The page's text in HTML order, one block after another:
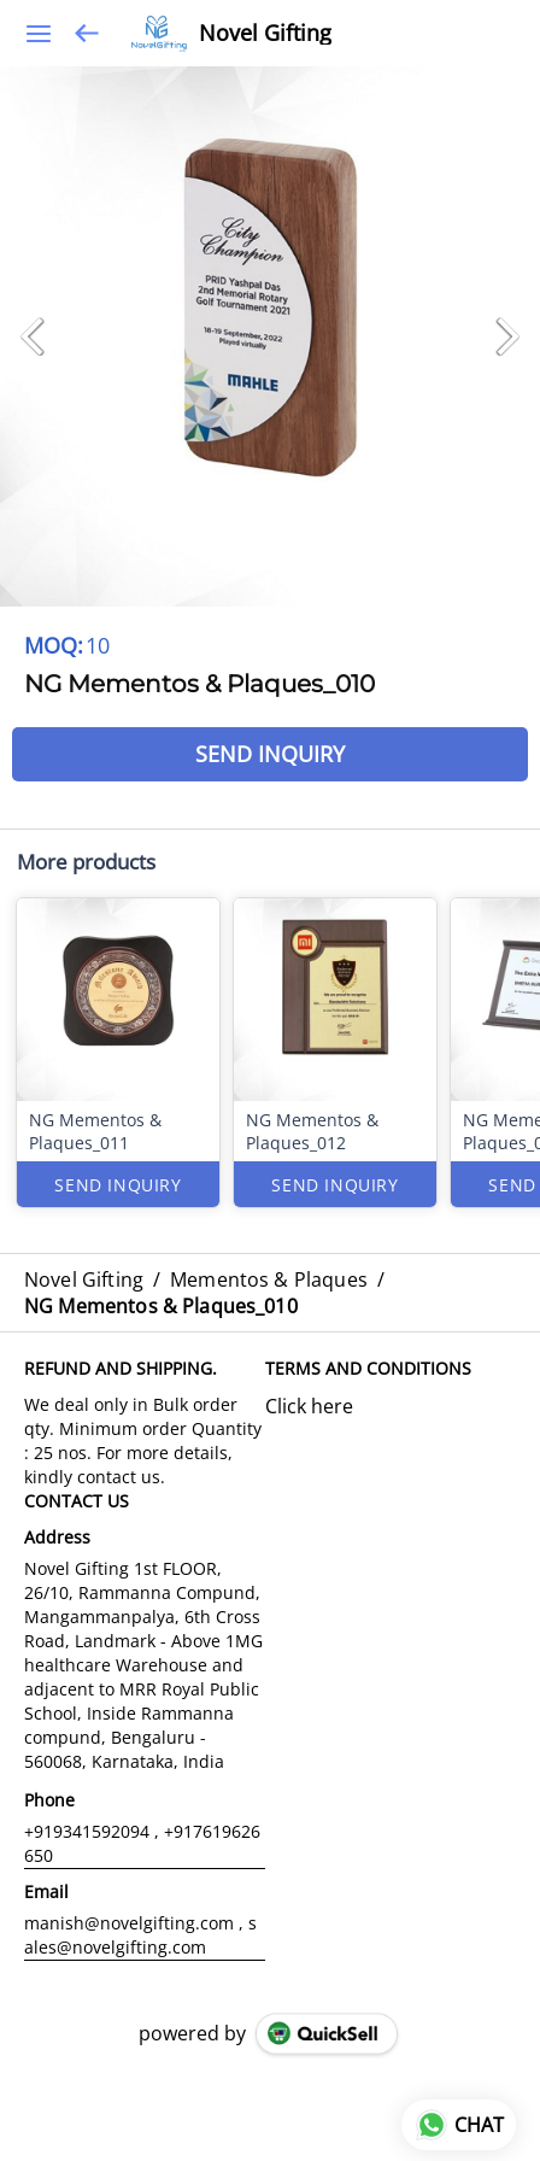
Novel Gifting
MOQ:10
NG Mementos & Plaques_010
SEND INQUIRY
More products
NG Mementos &
Plaques_011
SEND INQUIRY
NG Mementos &
Plaques_012
SEND INQUIRY
NG
Novel Gifting / Mementos & Plaques /
NG Mementos & Plaques_010
REFUND AND SHIPPING. TERMS AND CONDITIONS
Click here
CONTACT US
Address
Novel Gifting 1st FLOOR,
26/10, Rammanna Compund,
Mangammanpalya, 6th Cross
Road, Landmark - Above 1MG
healthcare Warehouse and
adjacent to MRR Royal Public
School, Inside Rammanna
compund, Bengaluru -
560068, Karnataka, India
Phone
+919341592094 , +917619626
650
Email
manish@novelgifting.com , s
ales@novelgifting.com
powered by
CHAT